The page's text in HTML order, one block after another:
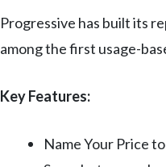
Progressive has built its
among the first usage-
Key Features:
Name Your Price